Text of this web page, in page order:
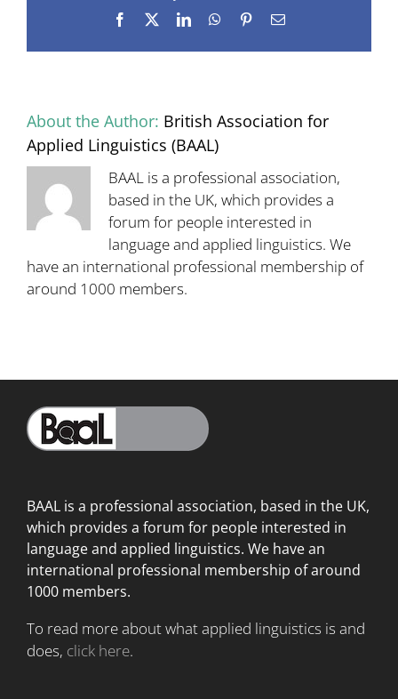
Facebook LinkedInWhatsApp
PinterestEmail
About the Author: British Association for
Applied Linguistics (BAAL)
BAAL is a professional association,
based in the UK, which provides a
forum for people interested in
language and applied linguistics. We
have an international professional membership of
around 1000 members.
BAAL is a professional association, based in the UK,
which provides a forum for people interested in
languageand applied linguistics. We have an
international professional membership of around
1000 members.
To read more about what applied linguistics is and
does, click here.